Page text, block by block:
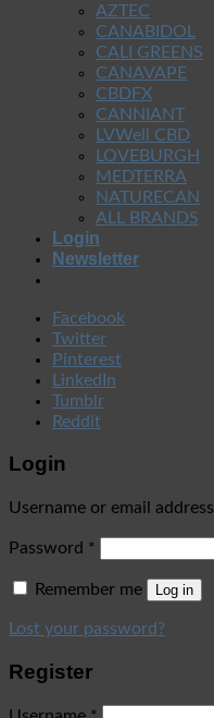
AZTEC
CANABIDOL
CALI GREENS
CANAVAPE
CBDFX
CANNIANT
LVWell CBD
LOVEBURGH
MEDTERRA
NATURECAN
ALL BRANDS
Login
Newsletter
Facebook
Twitter
Pinterest
LinkedIn
Tumblr
Reddit
Login
Username or email address
Password *
Remember me Log in
Lost your password?
Register